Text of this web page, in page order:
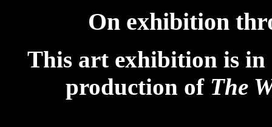
On exhibition
This art exhibition is in
production of The